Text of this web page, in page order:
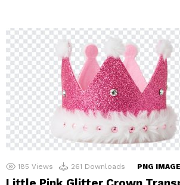
185 Views 261 Downloads PNG